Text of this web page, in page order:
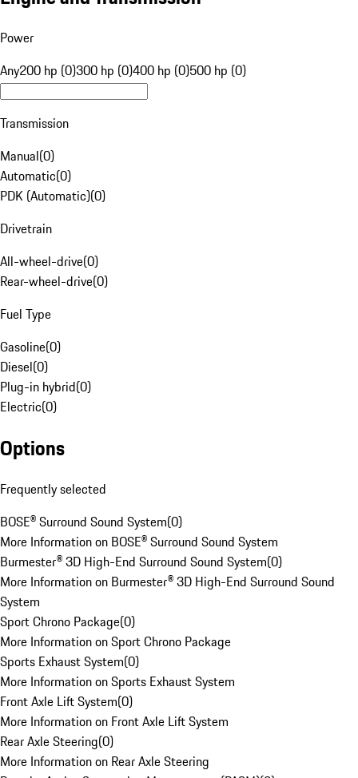
Power
Any200 hp (0)300 hp (0)400 hp (0)500 hp (0)
Transmission
Manual(0)
Automatic(0)
PDK (Automatic)(0)
Drivetrain
All-wheel-drive(0)
Rear-wheel-drive(0)
Fuel Type
Gasoline(0)
Diesel(0)
Plug-in hybrid(0)
Electric(0)
Options
Frequently selected
BOSE® Surround Sound System(0)
More Information on BOSE® Surround Sound System
Burmester® 3D High-End Surround Sound System(0)
More Information on Burmester® 3D High-End Surround Sound
System
Sport Chrono Package(0)
More Information on Sport Chrono Package
Sports Exhaust System(0)
More Information on Sports Exhaust System
Front Axle Lift System(0)
More Information on Front Axle Lift System
Rear Axle Steering(0)
More Information on Rear Axle Steering